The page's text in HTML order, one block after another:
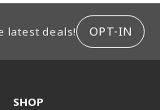
latest deals! OPT-IN
SHOP